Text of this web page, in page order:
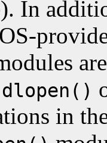
In
dlopen()
in